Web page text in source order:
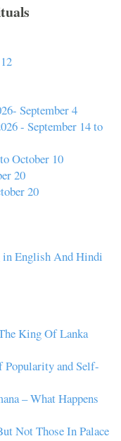
September 4
- September 14 to
October 10
20
20
in English And Hindi
King Of Lanka
Popularity and Self-
– What Happens
Not Those In Palace